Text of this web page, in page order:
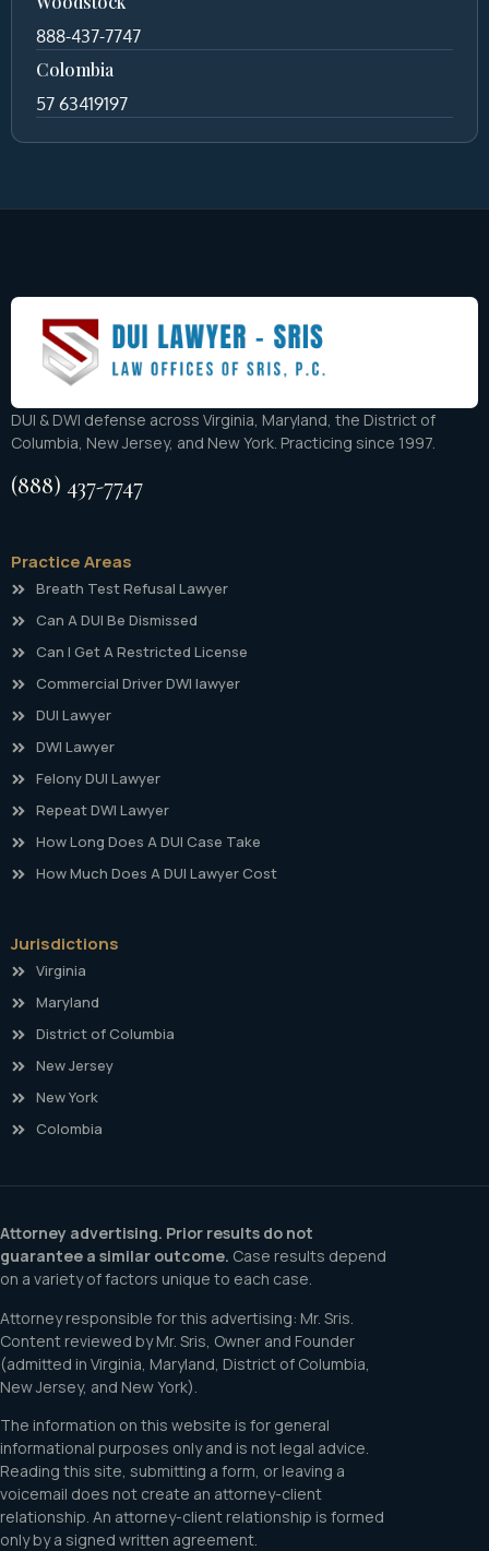
888-437-7747
Colombia
57 63419197
DUI & DWI defense across Virginia, Maryland, the District of
Columbia, New Jersey, and New York. Practicing since 1997.
(888) 437-7747
Practice Areas
Breath Test Refusal Lawyer
Can A DUI Be Dismissed
Can I Get A Restricted License
Commercial Driver DWI lawyer
DUI Lawyer
DWI Lawyer
Felony DUI Lawyer
Repeat DWI Lawyer
How Long Does A DUI Case Take
How Much Does A DUI Lawyer Cost
Jurisdictions
Virginia
Maryland
District of Columbia
New Jersey
New York
Colombia
Attorney advertising. Prior results do not
guarantee a similar outcome. Case results depend
on a variety of factors unique to each case.
Attorney responsible for this advertising: Mr. Sris.
Content reviewed by Mr. Sris, Owner and Founder
(admitted in Virginia, Maryland, District of Columbia,
New Jersey, and New York).
The information on this website is for general
informational purposes only and is not legal advice.
Reading this site, submitting a form, or leaving a
voicemail does not create an attorney-client
relationship. An attorney-client relationship is formed
only by a signed written agreement.